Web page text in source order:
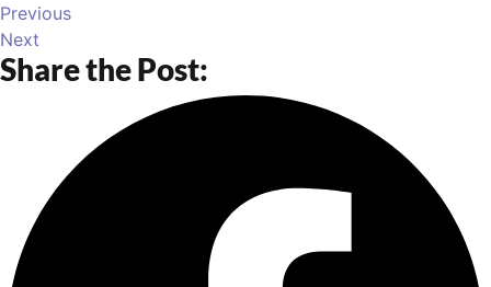
Previous
Next
Share the Post: